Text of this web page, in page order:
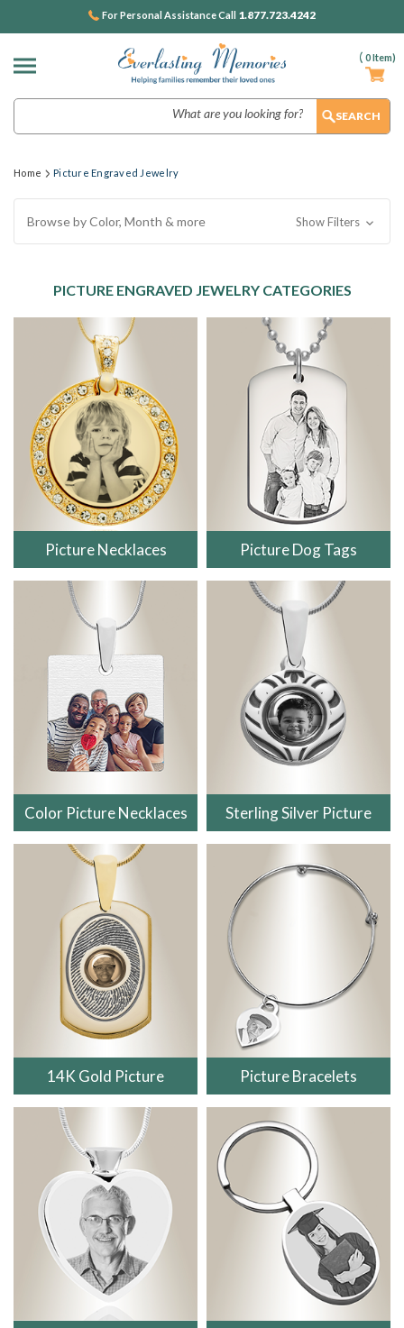
( 0Item)
For Personal Assistance Call 1.877.723.4242
Home Picture Engraved Jewelry
Browse by Color, Month & more Show Filters
PICTURE ENGRAVED JEWELRY CATEGORIES
Picture Necklaces Picture Dog Tags
Color Picture Necklaces Sterling Silver Picture
14K Gold Picture Picture Bracelets